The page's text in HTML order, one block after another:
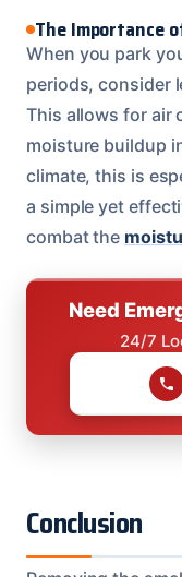
The Importance
When you park
periods, consider
This allows for air
moisture buildup
climate, this is
a simple yet
combat the
Need
24/7
Conclusion